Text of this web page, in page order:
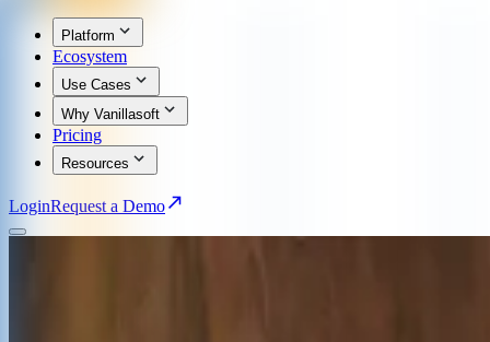
Platform
Ecosystem
Use Cases
Why Vanillasoft
Pricing
Resources
LoginRequest a Demo